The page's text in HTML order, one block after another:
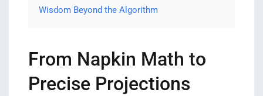
Wisdom Beyond the Algorithm
From Napkin Math to
Precise Projections